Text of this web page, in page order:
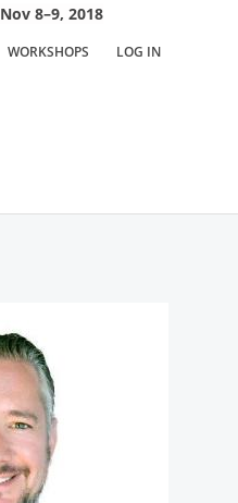
Nov 8–9, 2018
WORKSHOPS LOG IN
Robert